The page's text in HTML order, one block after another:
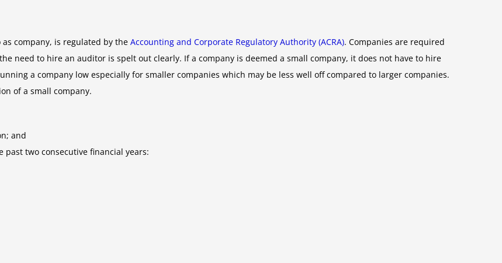
company, is regulated by the Accounting and Corporate Regulatory Authority (ACRA). Companies are required
need to hire an auditor is spelt out clearly. If a company is deemed a small company, it does not have to hire
a company low especially for smaller companies which may be less well off compared to larger companies.
of a small company.
and
two consecutive financial years: